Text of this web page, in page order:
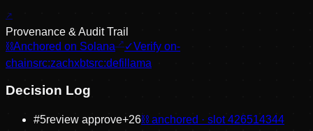
Provenance & Audit Trail
⛓Anchored on Solana ✓Verify on-
chainsrc:zachxbtsrc:defillama
Decision Log
#5review approve+26⛓ anchored · slot426514344